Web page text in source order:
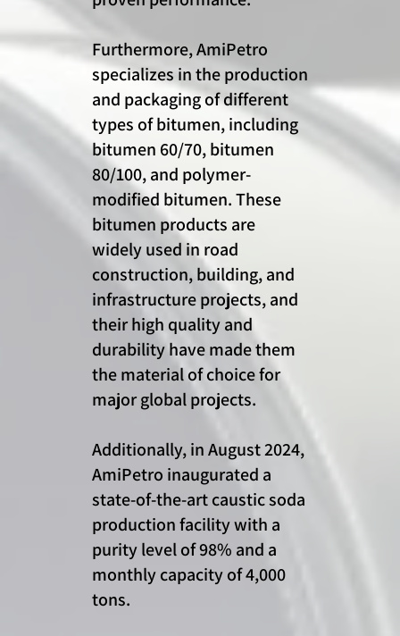
Furthermore, AmiPetro
specializes in the production
and packaging of different
types of bitumen, including
bitumen 60/70, bitumen
80/100, and polymer-
modified bitumen. These
bitumen products are
widely used in road
construction, building, and
infrastructure projects, and
their high quality and
durability have made them
the material of choice for
major global projects.
Additionally, in August 2024,
AmiPetro inaugurated a
state-of-the-art caustic soda
production facility with a
purity level of 98% and a
monthly capacity of 4,000
tons.